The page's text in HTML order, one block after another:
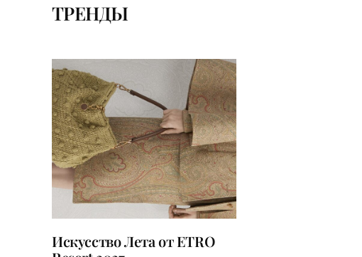
ТРЕНДЫ
Искусство Лета от ETRO